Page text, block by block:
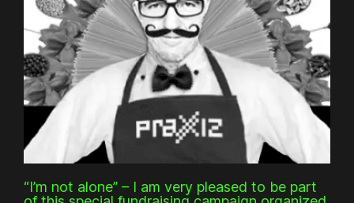
“I’m not alone” – I am very pleased to be part